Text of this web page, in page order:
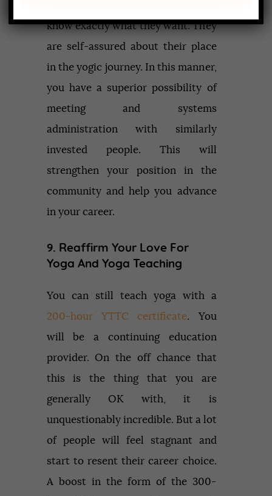
know exactly what they want. They
are self-assured about their place
in the yogic journey. In this manner,
you have a superior possibility of
meeting and systems
administration with similarly
invested people. This will
strengthen your position in the
community and help you advance
in your career.
9. Reaffirm Your Love For
Yoga And Yoga Teaching
You can still teach yoga with a
200-hour YTTC certificate. You
will be a continuing education
provider. On the off chance that
this is the thing that you are
generally OK with, it is
unquestionably incredible. But a lot
of people will feel stagnant and
start to resent their career choice.
A boost in the form of the 300-